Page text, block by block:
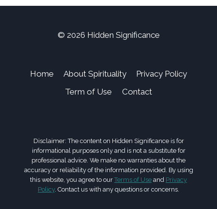
© 2026 Hidden Significance
Home About Spirituality
Privacy Policy
Term of Use
Contact
Disclaimer: The content on Hidden Significance is for
informational purposes only and is not a substitute for
professional advice. We make no warranties about the
accuracy or reliability of the information provided. By using
this website, you agree to our Terms of Use and Privacy
Policy. Contact us with any questions or concerns.